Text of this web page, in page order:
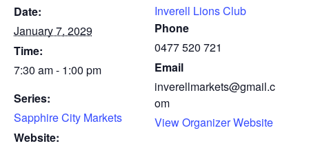
Date:
January 7, 2029
Time:
7:30 am - 1:00 pm
Series:
Sapphire City Markets
Website:
Inverell Lions Club
Phone
0477 520 721
Email
inverellmarkets@gmail.c
om
View Organizer Website